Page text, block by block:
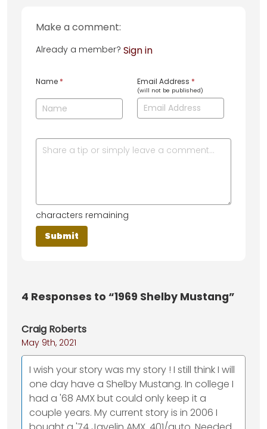
Make a comment:
Already a member? Sign in
Name * Email Address *
(will not be published)
characters remaining
4 Responses to “1969 Shelby Mustang”
Craig Roberts
May 9th, 2021
I wish your story was my story ! I still think I will
one day have a Shelby Mustang. In college I
had a '68 AMX but could only keep it a
couple years. My current story is in 2006 I